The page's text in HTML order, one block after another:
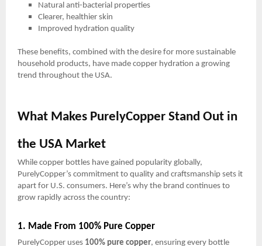
Natural anti-bacterial properties
Clearer, healthier skin
Improved hydration quality
These benefits, combined with the desire for more sustainable
household products, have made copper hydration a growing
trend throughout the USA.
What Makes PurelyCopper Stand Out in
the USA Market
While copper bottles have gained popularity globally,
PurelyCopper’s commitment to quality and craftsmanship sets it
apart for U.S. consumers. Here’s why the brand continues to
grow rapidly across the country:
1. Made From 100% Pure Copper
PurelyCopper uses 100% pure copper, ensuring every bottle